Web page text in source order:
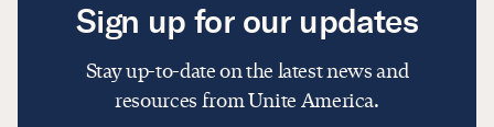
Sign up for our updates
Stay up-to-date on the latest news and
resources from Unite America.